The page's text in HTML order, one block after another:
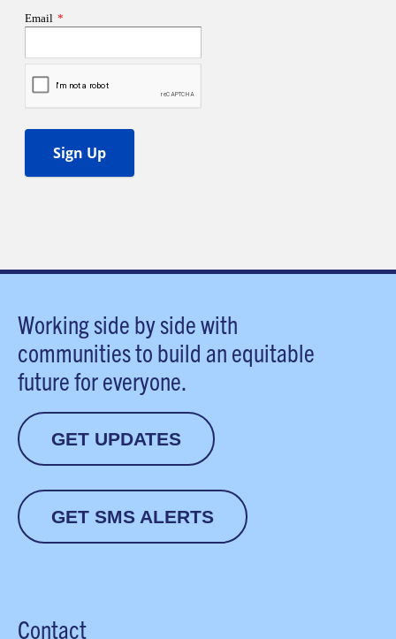
Working side by side with
communities to build an equitable
future for everyone.
GET UPDATES
GET SMS ALERTS
Contact